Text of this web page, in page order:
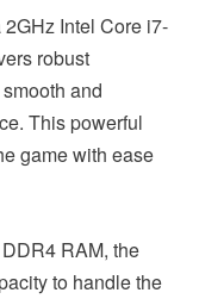
Intel Core i7-
robust
and
This powerful
game with ease
RAM, the
to handle the